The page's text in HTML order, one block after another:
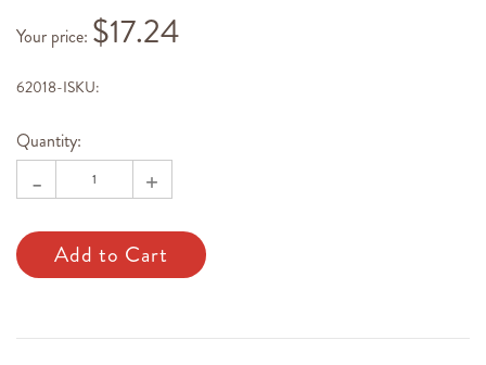
Your price: $17.24
SKU:
62018-I
Only
left
Stock:
Quantity:
- +